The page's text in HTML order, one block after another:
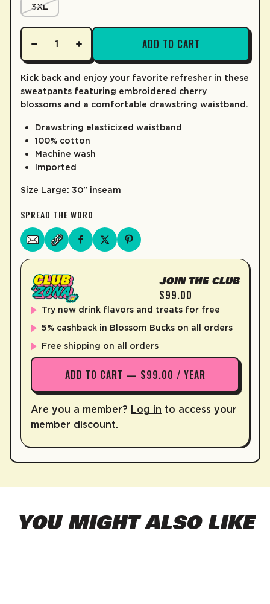
3XL
ADD TO CART
Kick back and enjoy your favorite refresher in these
sweatpants featuring embroidered cherry
blossoms and a comfortable drawstring waistband.
Drawstring elasticized waistband
100% cotton
Machine wash
Imported
Size Large: 30" inseam
SPREAD THE WORD
JOIN THE CLUB
$99.00
Try new drink flavors and treats for free
5% cashback in Blossom Bucks on all orders
Free shipping on all orders
ADD TO CART — $99.00 / YEAR
Are you a member? Log in to access your
member discount.
YOU MIGHT ALSO LIKE